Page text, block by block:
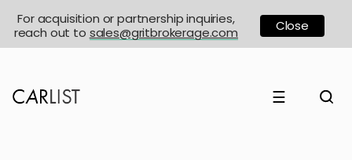
☰
For acquisition or partnership inquiries,
reach out to sales@gritbrokerage.com Close